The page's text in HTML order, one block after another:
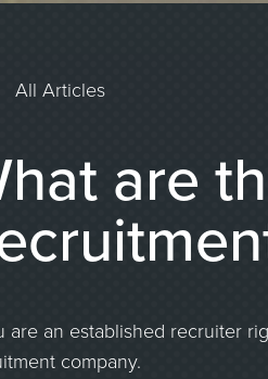
All Articles
are
are an established recruiter
company.